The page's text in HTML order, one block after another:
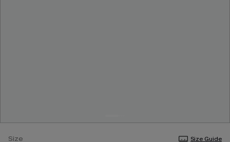
Size Size Guide